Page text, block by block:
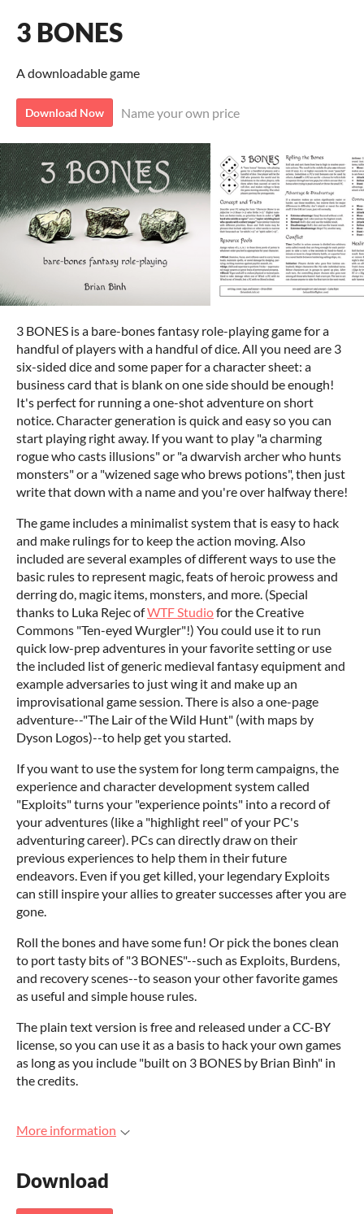
3 BONES
A downloadable game
Download Now Name your own price
3 BONES is a bare-bones fantasy role-playing game for a
handful of players with a handful of dice. All you need are 3
six-sided dice and some paper for a character sheet: a
business card that is blank on one side should be enough!
It's perfect for running a one-shot adventure on short
notice. Character generation is quick and easy so you can
start playing right away. If you want to play "a charming
rogue who casts illusions" or "a dwarvish archer who hunts
monsters" or a "wizened sage who brews potions", then just
write that down with a name and you're over halfway there!
The game includes a minimalist system that is easy to hack
and make rulings for to keep the action moving. Also
included are several examples of different ways to use the
basic rules to represent magic, feats of heroic prowess and
derring do, magic items, monsters, and more. (Special
thanks to Luka Rejec ofWTF Studiofor the Creative
Commons "Ten-eyed Wurgler"!) You could use it to run
quick low-prep adventures in your favorite setting or use
the included list of generic medieval fantasy equipment and
example adversaries to just wing it and make up an
improvisational game session. There is also a one-page
adventure--"The Lair of the Wild Hunt" (with maps by
Dyson Logos)--to help get you started.
If you want to use the system for long term campaigns, the
experience and character development system called
"Exploits" turns your "experience points" into a record of
your adventures (like a "highlight reel" of your PC's
adventuring career). PCs can directly draw on their
previous experiences to help them in their future
endeavors. Even if you get killed, your legendary Exploits
can still inspire your allies to greater successes after you are
gone.
Roll the bones and have some fun! Or pick the bones clean
to port tasty bits of "3 BONES"--such as Exploits, Burdens,
and recovery scenes--to season your other favorite games
as useful and simple house rules.
The plain text version is free and released under a CC-BY
license, so you can use it as a basis to hack your own games
as long as you include "built on 3 BONES by Brian Bình" in
the credits.
More information
Download